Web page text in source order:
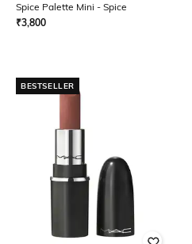
Spice Palette Mini - Spice
₹3,800
BESTSELLER